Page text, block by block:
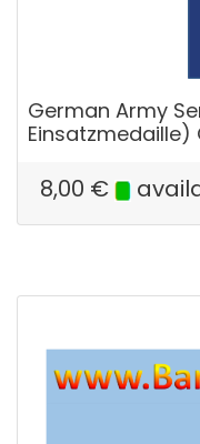
German Army
Einsatzmedaille)
8,00 €